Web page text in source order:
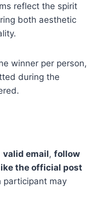
reflect the spirit
both aesthetic
winner per person,
during the
valid email, follow
the official post
participant may